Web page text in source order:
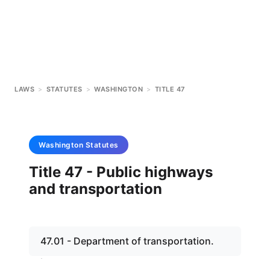
LAWS > STATUTES > WASHINGTON > TITLE 47
Washington Statutes
Title 47 - Public highways
and transportation
47.01 - Department of transportation.